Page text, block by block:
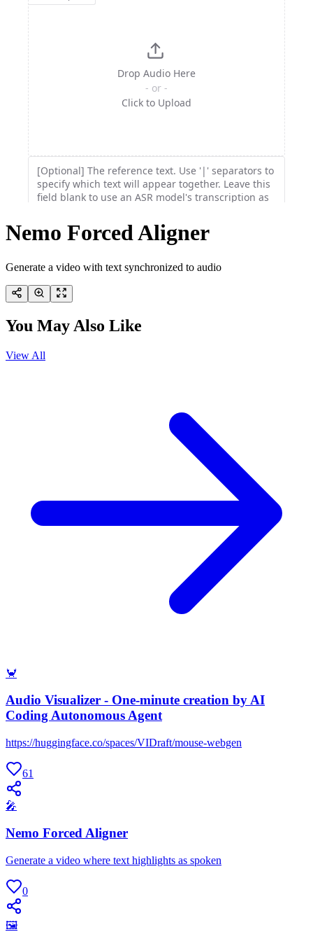
Nemo Forced Aligner
Generate a video with text synchronized to audio
You May Also Like
View All
🦀
Audio Visualizer - One-minute creation by AI
Coding Autonomous Agent
https://huggingface.co/spaces/VIDraft/mouse-webgen
61
🎤
Nemo Forced Aligner
Generate a video where text highlights as spoken
0
🖼